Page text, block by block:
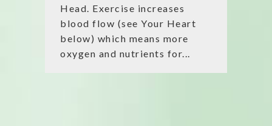
Head. Exercise increases
blood flow (see Your Heart
below) which means more
oxygen and nutrients for...